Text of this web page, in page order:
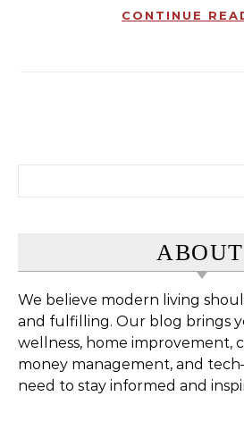
CONTINUE
ABOUT
We believe modern living
and fulfilling. Our blog brings
wellness, home improvement,
money management, and
need to stay informed and